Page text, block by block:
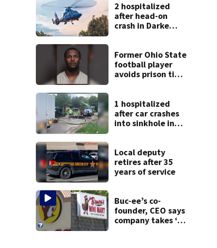
2 hospitalized
after head-on
crash in Darke
Former Ohio State
football player
avoids prison time
1 hospitalized
after car crashes
into sinkhole in
Local deputy
retires after 35
years of service
Buc-ee’s co-
founder, CEO says
company takes ‘no